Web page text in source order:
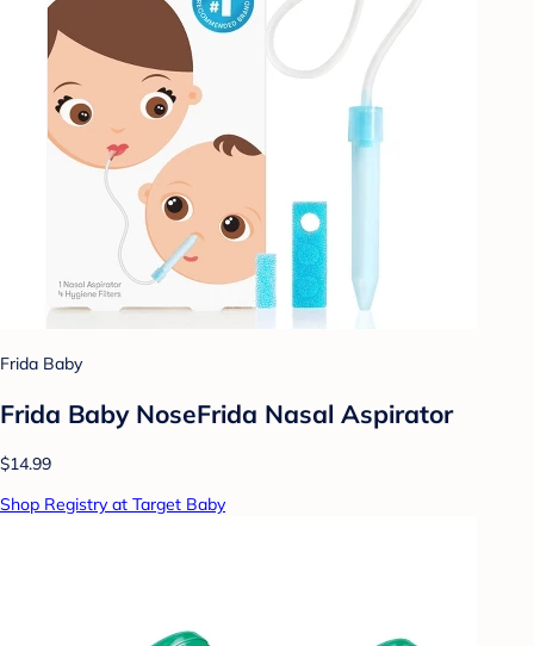
Frida Baby
Frida Baby NoseFrida Nasal Aspirator
$14.99
Shop Registry at Target Baby